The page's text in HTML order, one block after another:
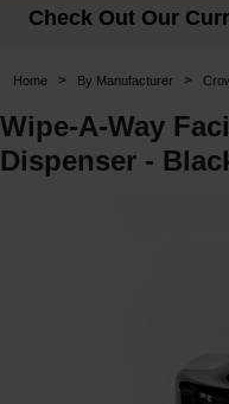
Janitorial
Floor Care
Carpet Care
Check Out Our
Home > By Manufacturer >
Wipe-A-Way
Dispenser -